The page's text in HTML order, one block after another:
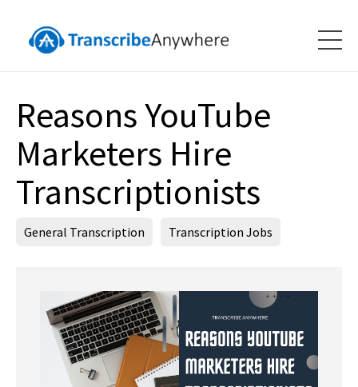
Reasons YouTube
Marketers Hire
Transcriptionists
General Transcription Transcription Jobs